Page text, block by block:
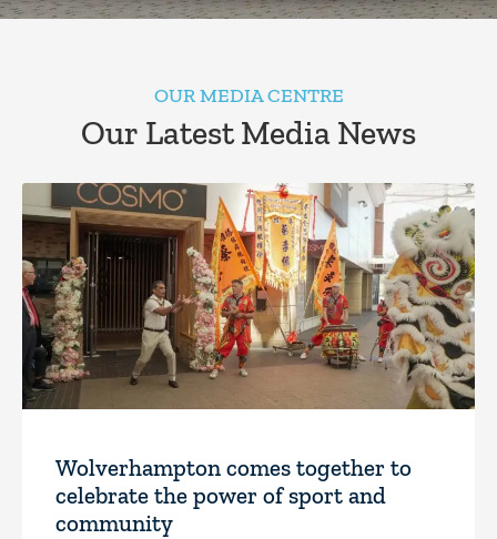
OUR MEDIA CENTRE
Our Latest Media News
Wolverhampton comes together to
celebrate the power of sport and
community